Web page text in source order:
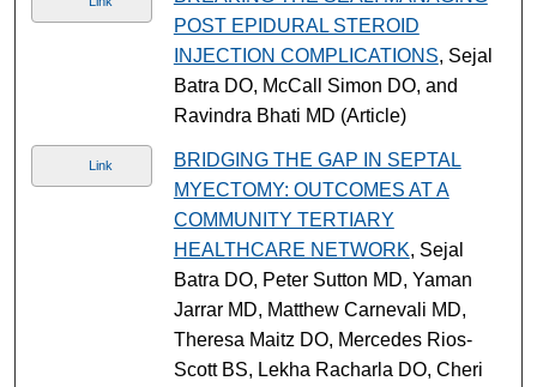
POST EPIDURAL STEROID
INJECTION COMPLICATIONS, Sejal
Batra DO, McCall Simon DO, and
Ravindra Bhati MD (Article)
Link
BRIDGING THE GAP IN SEPTAL
MYECTOMY: OUTCOMES AT A
COMMUNITY TERTIARY
HEALTHCARE NETWORK, Sejal
Batra DO, Peter Sutton MD, Yaman
Jarrar MD, Matthew Carnevali MD,
Theresa Maitz DO, Mercedes Rios-
Scott BS, Lekha Racharla DO, Cheri